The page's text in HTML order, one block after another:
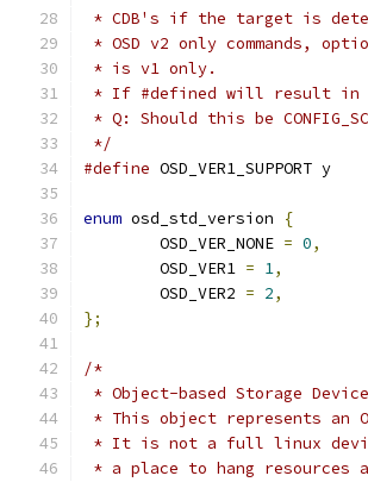
* CDB's if the target is
* OSD v2 only commands,
* is v1 only.
* If #defined will result in
* Q: Should this be
*/
#define OSD_VER1_SUPPORT y
enum osd_std_version
{
	OSD_VER_NONE
= 0,
	OSD_VER1
= 1,
	OSD_VER2
= 2,
};
/*
* Object-based Storage
* This object represents an
* It is not a full linux
* a place to hang resources